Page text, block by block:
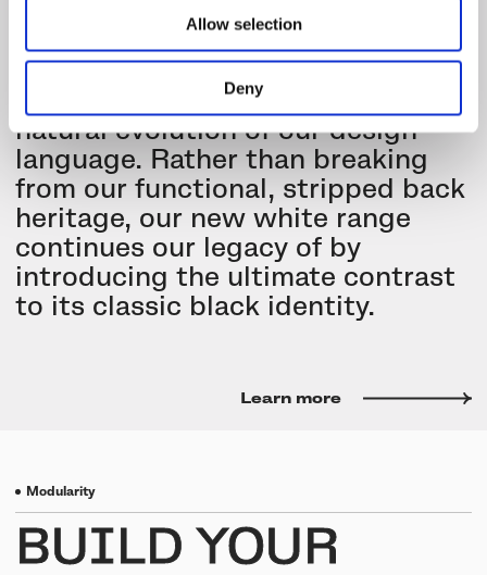
Allow selection
Deny
We've expanded our iconic
minimalist range with a new
collection that represents a
natural evolution of our design
language. Rather than breaking
from our functional, stripped back
heritage, our new white range
continues our legacy of by
introducing the ultimate contrast
to its classic black identity.
Learn more
Modularity
BUILD YOUR